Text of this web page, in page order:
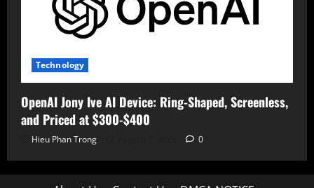
Technology
OpenAI Jony Ive AI Device: Ring-Shaped, Screenless,
and Priced at $300-$400
Hieu Phan Trong 0